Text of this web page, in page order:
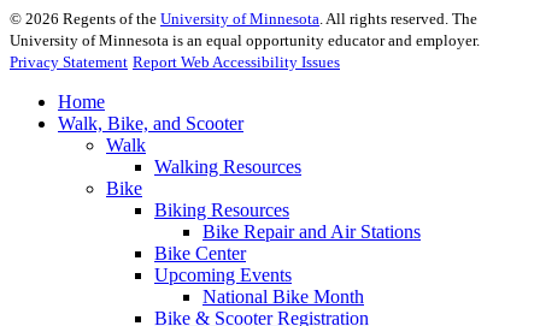
© 2026 Regents of the University of Minnesota . All rights reserved. The
University of Minnesota is an equal opportunity educator and employer.
Privacy Statement Report Web Accessibility Issues
Home
Walk, Bike, and Scooter
Walk
Walking Resources
Bike
Biking Resources
Bike Repair and Air Stations
Bike Center
Upcoming Events
National Bike Month
Bike & Scooter Registration